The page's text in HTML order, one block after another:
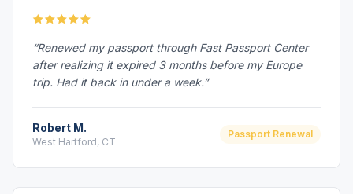
“Renewed my passport through Fast Passport Center
after realizing it expired 3 months before my Europe
trip. Had it back in under a week.”
Robert M.
West Hartford, CT
Passport Renewal